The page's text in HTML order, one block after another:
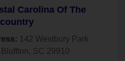
Carolina Of The
142 Westbury Park
Bluffton, SC 29910